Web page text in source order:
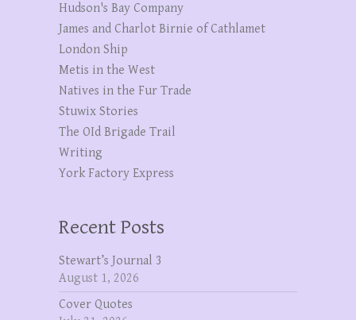
Hudson's Bay Company
James and Charlot Birnie of Cathlamet
London Ship
Metis in the West
Natives in the Fur Trade
Stuwix Stories
The OId Brigade Trail
Writing
York Factory Express
Recent Posts
Stewart’s Journal 3
August 1, 2026
Cover Quotes